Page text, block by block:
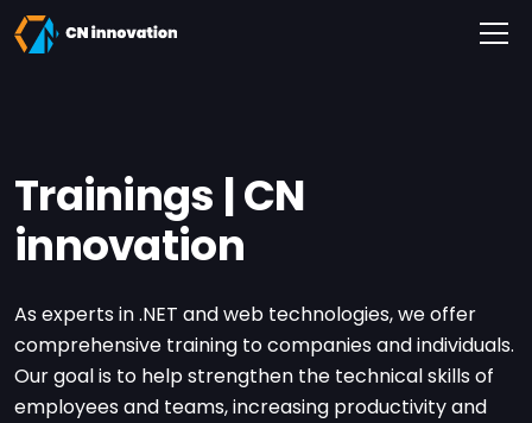
CN innovation
Trainings | CN
innovation
As experts in .NET and web technologies, we offer
comprehensive training to companies and individuals.
Our goal is to help strengthen the technical skills of
employees and teams, increasing productivity and